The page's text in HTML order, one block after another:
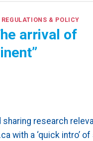
REGULATIONS & POLICY
arrival of
sharing research
with a ‘quick intro’ of